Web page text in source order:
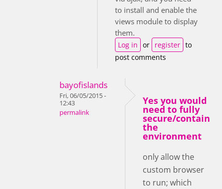
to install and enable the
views module to display
them.
Log in or register to
post comments
bayofislands
Fri, 06/05/2015 -
12:43
permalink
Yes you would
need to fully
secure/contain
the
environment
only allow the
custom browser
to run; which